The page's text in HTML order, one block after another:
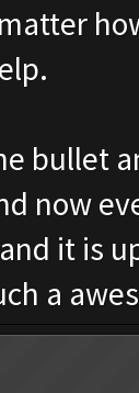
bullet
now
it is
a